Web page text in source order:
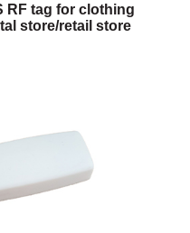
RF tag for clothing
store/retail store